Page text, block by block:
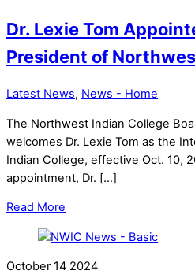
Dr. Lexie Tom
President of
Latest News, News - Home
The Northwest Indian College
welcomes Dr. Lexie Tom as the
Indian College, effective Oct. 10,
appointment, Dr. […]
Read More
October 14 2024